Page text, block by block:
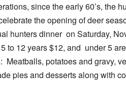
since the early 60’s, the
the opening of deer
hunters dinner on Saturday,
to 12 years $12, and under 5
Meatballs, potatoes and gravy,
pies and desserts along with